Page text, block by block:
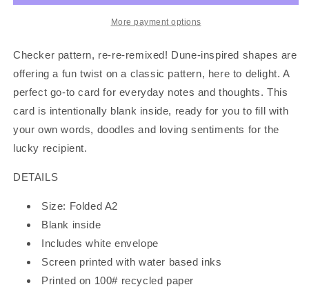
6
6
CardsMore payment options
Checker pattern, re-re-remixed! Dune-inspired shapes are
offering a fun twist on a classic pattern, here to delight. A
perfect go-to card for everyday notes and thoughts. This
card is intentionally blank inside, ready for you to fill with
your own words, doodles and loving sentiments for the
lucky recipient.
DETAILS
Size: Folded A2
Blank inside
Includes white envelope
Screen printed with water based inks
Printed on 100# recycled paper